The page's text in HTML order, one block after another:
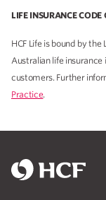
LIFE INSURANCE CODE
HCF Life is bound by
Australian life
customers. Further
Practice.